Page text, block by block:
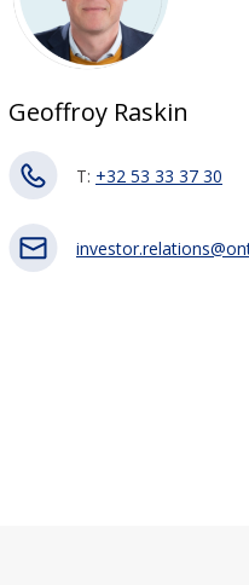
Geoffroy Raskin
T: +32 53 33 37 30